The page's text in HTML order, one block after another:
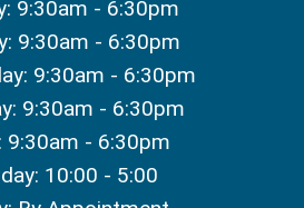
9:30am - 6:30pm
9:30am - 6:30pm
9:30am - 6:30pm
9:30am - 6:30pm
9:30am - 6:30pm
10:00 - 5:00